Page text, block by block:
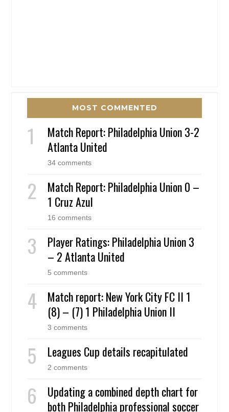
MOST COMMENTED
Match Report: Philadelphia Union 3-2
Atlanta United
34 comments
Match Report: Philadelphia Union 0 –
1 Cruz Azul
16 comments
Player Ratings: Philadelphia Union 3
– 2 Atlanta United
5 comments
Match report: New York City FC II 1
(8) – (7) 1 Philadelphia Union II
3 comments
Leagues Cup details recapitulated
2 comments
Updating a combined depth chart for
both Philadelphia professional soccer